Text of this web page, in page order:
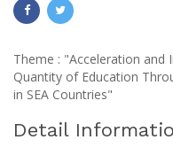
Theme : "Acceleration
Quantity of Education
in SEA Countries"
Detail